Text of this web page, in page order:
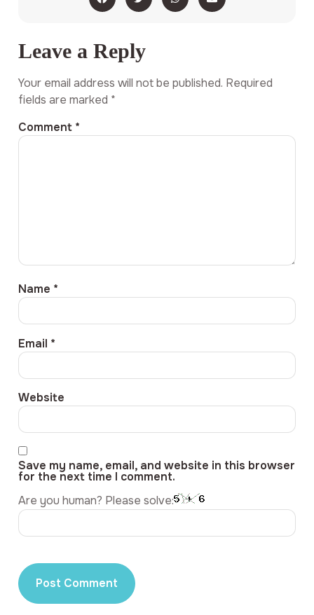
Leave a Reply
Your email address will not be published. Required
fields are marked *
Comment *
Name *
Email *
Website
Save my name, email, and website in this browser
for the next time I comment.
Are you human? Please solve: